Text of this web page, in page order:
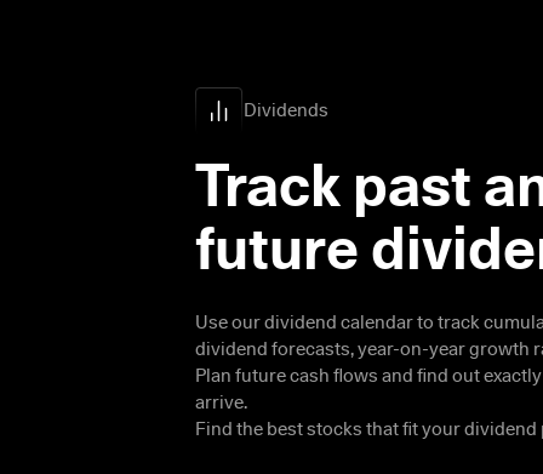
Dividends
Track past
future
Use our dividend calendar to track
dividend forecasts, year-on-year growth
Plan future cash flows and find out
arrive.
Find the best stocks that fit your